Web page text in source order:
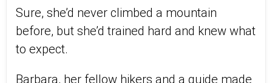
Sure, she’d never climbed a mountain
before, but she’d trained hard and knew what
to expect.
Barbara, her fellow hikers and a guide made